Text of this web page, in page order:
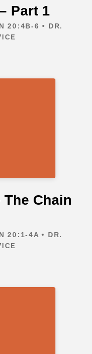
Part 1
20:4B-6 • DR.
Chain
20:1-4A • DR.